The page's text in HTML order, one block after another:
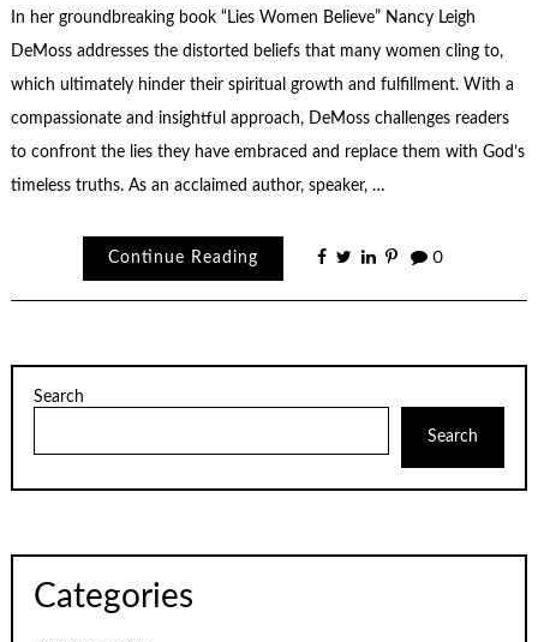
In her groundbreaking book “Lies Women Believe” Nancy Leigh
DeMoss addresses the distorted beliefs that many women cling to,
which ultimately hinder their spiritual growth and fulfillment. With a
compassionate and insightful approach, DeMoss challenges readers
to confront the lies they have embraced and replace them with God’s
timeless truths. As an acclaimed author, speaker, …
Continue Reading 0
Search
Search
Categories